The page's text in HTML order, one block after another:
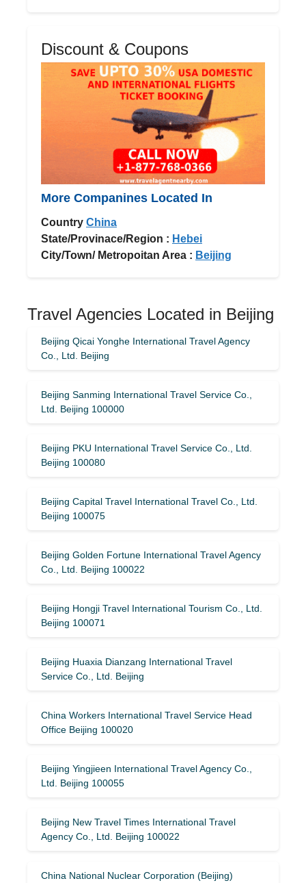
Discount & Coupons
More Companines Located In
Country China
State/Provinace/Region : Hebei
City/Town/ Metropoitan Area : Beijing
Travel Agencies Located in Beijing
Beijing Qicai Yonghe International Travel Agency
Co., Ltd. Beijing
Beijing Sanming International Travel Service Co.,
Ltd. Beijing 100000
Beijing PKU International Travel Service Co., Ltd.
Beijing 100080
Beijing Capital Travel International Travel Co., Ltd.
Beijing 100075
Beijing Golden Fortune International Travel Agency
Co., Ltd. Beijing 100022
Beijing Hongji Travel International Tourism Co., Ltd.
Beijing 100071
Beijing Huaxia Dianzang International Travel
Service Co., Ltd. Beijing
China Workers International Travel Service Head
Office Beijing 100020
Beijing Yingjieen International Travel Agency Co.,
Ltd. Beijing 100055
Beijing New Travel Times International Travel
Agency Co., Ltd. Beijing 100022
China National Nuclear Corporation (Beijing)